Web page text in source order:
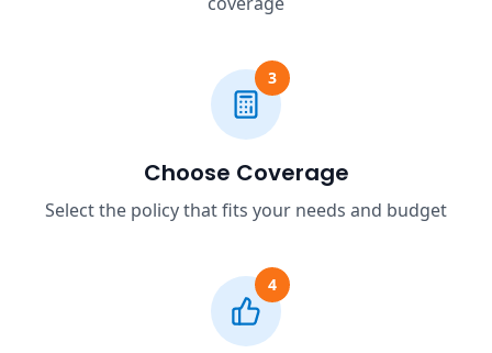
3
Choose Coverage
Select the policy that fits your needs and budget
4